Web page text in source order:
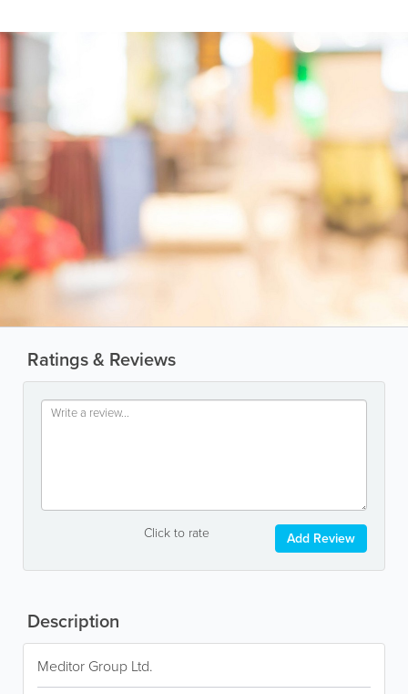
Ratings & Reviews
Click to rate Add Review
Description
Meditor Group Ltd.